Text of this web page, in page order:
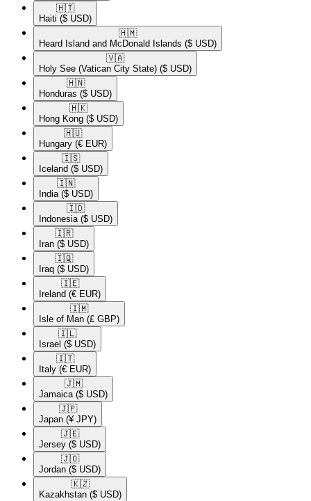
🇭🇹​
Haiti ($ USD)
🇭🇲​
Heard Island and McDonald Islands ($ USD)
🇻🇦​
Holy See (Vatican City State) ($ USD)
🇭🇳​
Honduras ($ USD)
🇭🇰​
Hong Kong ($ USD)
🇭🇺​
Hungary (€ EUR)
🇮🇸​
Iceland ($ USD)
🇮🇳​
India ($ USD)
🇮🇩​
Indonesia ($ USD)
🇮🇷​
Iran ($ USD)
🇮🇶​
Iraq ($ USD)
🇮🇪​
Ireland (€ EUR)
🇮🇲​
Isle of Man (£ GBP)
🇮🇱​
Israel ($ USD)
🇮🇹​
Italy (€ EUR)
🇯🇲​
Jamaica ($ USD)
🇯🇵​
Japan (¥ JPY)
🇯🇪​
Jersey ($ USD)
🇯🇴​
Jordan ($ USD)
🇰🇿​
Kazakhstan ($ USD)